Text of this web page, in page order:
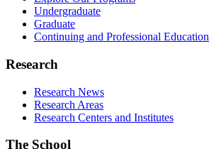
Undergraduate
Graduate
Continuing and Professional Education
Research
Research News
Research Areas
Research Centers and Institutes
The School